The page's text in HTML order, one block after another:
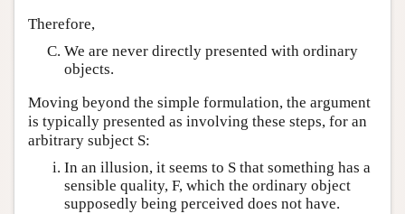
Therefore,
We are never directly presented with ordinary
objects.
Moving beyond the simple formulation, the argument
is typically presented as involving these steps, for an
arbitrary subject S:
In an illusion, it seems to S that something has a
sensible quality, F, which the ordinary object
supposedly being perceived does not have.